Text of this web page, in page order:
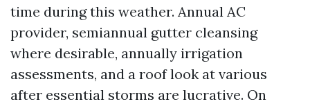
time during this weather. Annual AC
provider, semiannual gutter cleansing
where desirable, annually irrigation
assessments, and a roof look at various
after essential storms are lucrative. On